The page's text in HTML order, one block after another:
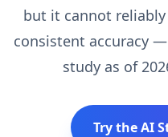
but it cannot
consistent accuracy
study as of
Try the AI